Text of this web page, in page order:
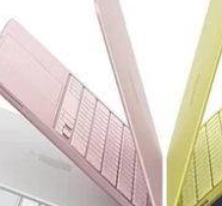
out of space.
personalized and
commute.
with the ability to run
it a great tool for